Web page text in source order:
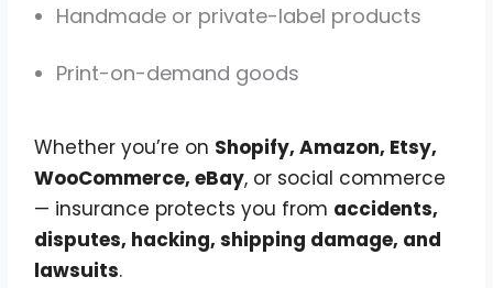
Handmade or private-label products
Print-on-demand goods
Whether you’re on Shopify, Amazon, Etsy,
WooCommerce, eBay, or social commerce
— insurance protects you from accidents,
disputes, hacking, shipping damage, and
lawsuits.